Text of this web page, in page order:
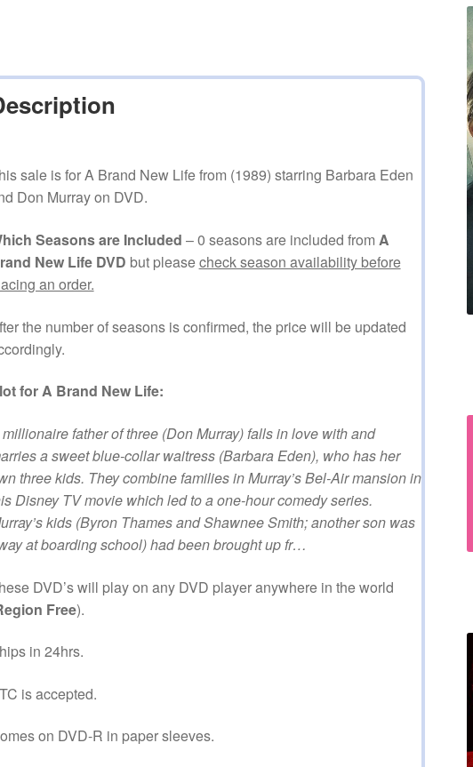
sale is for A Brand New Life from (1989) starring Barbara Eden
Don Murray on DVD.
Seasons are Included – 0 seasons are included from A
New Life DVD but pleasecheck season availability before
an order.
the number of seasons is confirmed, the price will be updated
for A Brand New Life:
father of three (Don Murray) falls in love with and
a sweet blue-collar waitress (Barbara Eden), who has her
three kids. They combine families in Murray’s Bel-Air mansion in
Disney TV movie which led to a one-hour comedy series.
kids (Byron Thames and Shawnee Smith; another son was
at boarding school) had been brought up fr…
DVD’s will play on any DVD player anywhere in the world
Free).
in 24hrs.
is accepted.
on DVD-R in paper sleeves.